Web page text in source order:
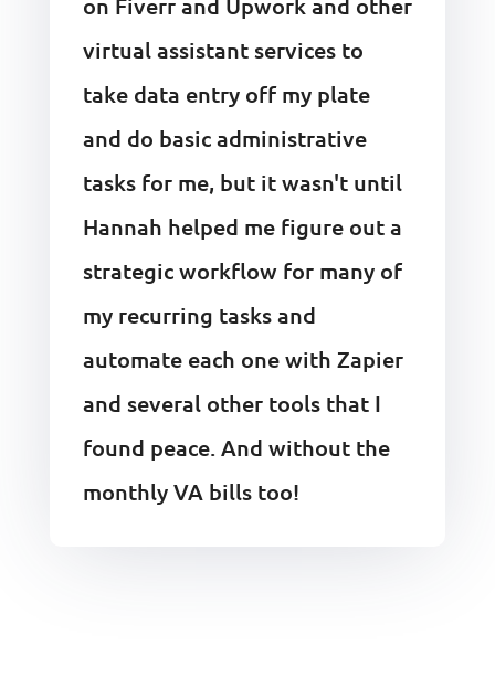
virtual assistant services to
take data entry off my plate
and do basic administrative
tasks for me, but it wasn't until
Hannah helped me figure out a
strategic workflow for many of
my recurring tasks and
automate each one with Zapier
and several other tools that I
found peace. And without the
monthly VA bills too!